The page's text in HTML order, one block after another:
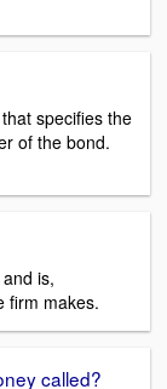
specifies the
of the bond.
is,
firm makes.
called?